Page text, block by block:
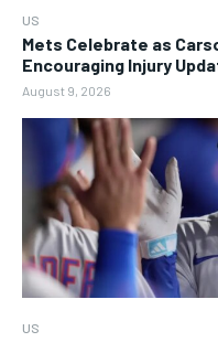
US
Mets Celebrate as
Encouraging Injury
August 9, 2026
US